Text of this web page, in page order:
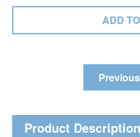
Previous
Product Description